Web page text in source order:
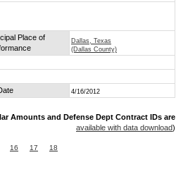
Place of
Dallas, Texas
(Dallas County)
4/16/2012
Amounts and Defense Dept Contract IDs are
available with data download)
16 17 18